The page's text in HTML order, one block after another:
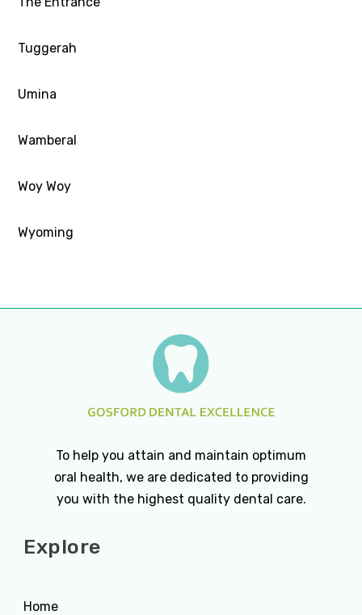
Tuggerah
Umina
Wamberal
Woy Woy
Wyoming
To help you attain and maintain optimum
oral health, we are dedicated to providing
you with the highest quality dental care.
Explore
Home